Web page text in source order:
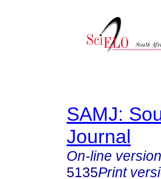
SAMJ:
Journal
On-line version
5135Print